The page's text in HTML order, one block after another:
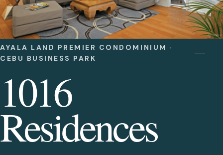
AYALA LAND PREMIER CONDOMINIUM ·
CEBU BUSINESS PARK
1016
Residences